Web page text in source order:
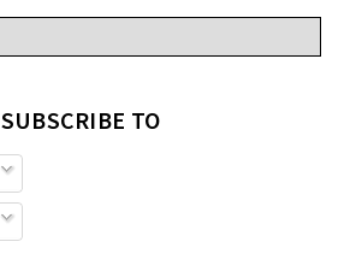
SUBSCRIBE TO